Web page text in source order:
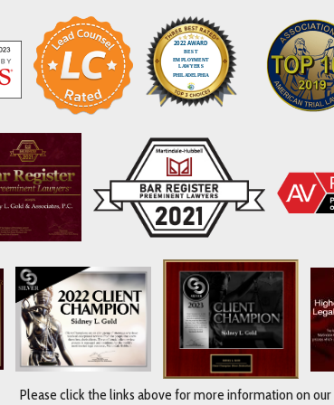
Please click the links above for more information on